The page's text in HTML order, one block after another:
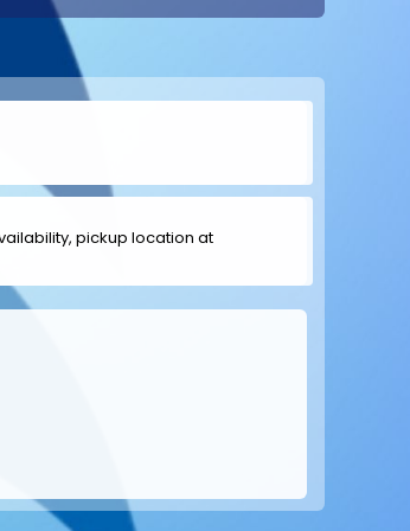
pickup location at